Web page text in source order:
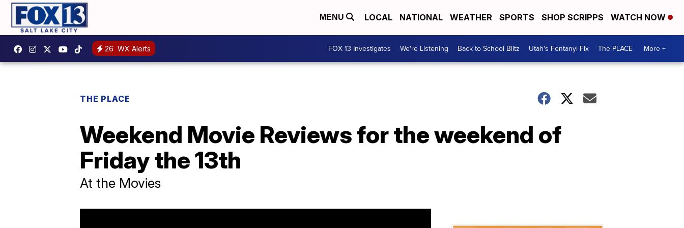
MENU LOCAL NATIONAL WEATHER SPORTS SHOP SCRIPPS WATCH NOW
26 WX Alerts FOX 13 Investigates We're Listening Back to School Blitz Utah's Fentanyl Fix The PLACE More +
THE PLACE
Weekend Movie Reviews for the weekend of
Friday the 13th
At the Movies